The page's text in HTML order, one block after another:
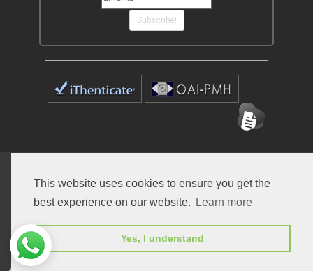
This website uses cookies to ensure you get the
best experience on our website.
Learn more
Yes, I understand
Subscribe!
Terms of Service